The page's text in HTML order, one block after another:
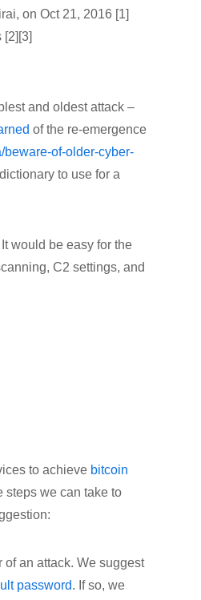
on Oct 21, 2016 [1]
and oldest attack –
of the re-emergence
beware-of-older-cyber-
to use for a
would be easy for the
C2 settings, and
to achieve bitcoin
steps we can take to
of an attack. We suggest
password. If so, we